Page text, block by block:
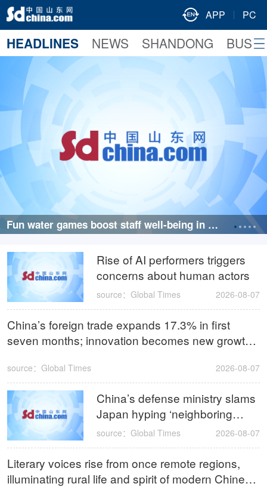
APP PC
HEADLINES NEWS SHANDONG
Fun water games boost staff well-being in Qin
Rise of AI performers triggers
concerns about human actors
source：Global Times 2026-08-07
China’s foreign trade expands 17.3% in first
seven months; innovation becomes new growth
source：Global Times 2026-08-07
China’s defense ministry slams
Japan hyping ‘neighboring
security threat’ as pretext for
expediting remilitarization
source：Global Times 2026-08-07
Literary voices rise from once remote regions,
illuminating rural life and spirit of modern Chinese